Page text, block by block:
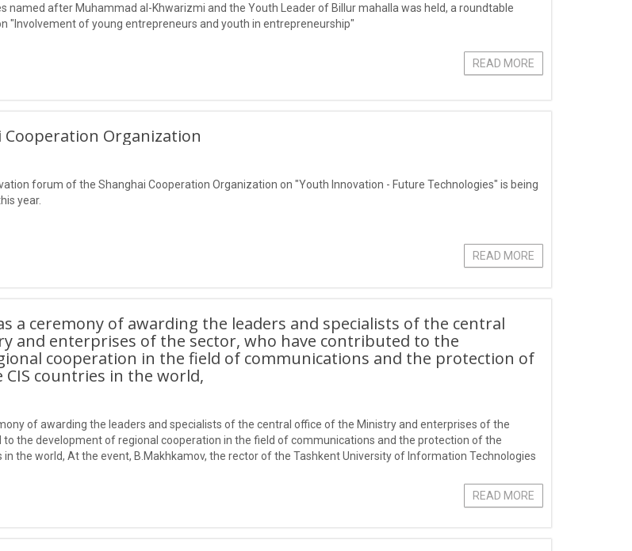
named after Muhammad al-Khwarizmi and the Youth Leader of Billur mahalla was held, a roundtable
"Involvement of young entrepreneurs and youth in entrepreneurship"
READ MORE
Cooperation Organization
forum of the Shanghai Cooperation Organization on "Youth Innovation - Future Technologies" is being
year.
READ MORE
a ceremony of awarding the leaders and specialists of the central
and enterprises of the sector, who have contributed to the
cooperation in the field of communications and the protection of
countries in the world,
of awarding the leaders and specialists of the central office of the Ministry and enterprises of the
to the development of regional cooperation in the field of communications and the protection of the
the world, At the event, B.Makhkamov, the rector of the Tashkent University of Information Technologies
READ MORE